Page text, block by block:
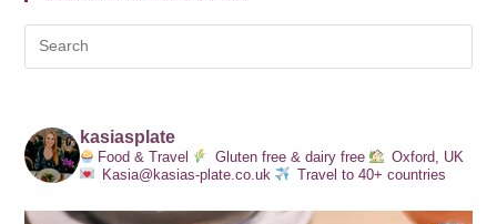
kasiasplate
Food & Travel Gluten free & dairy free
Oxford, UK
Kasia@kasias-plate.co.uk
Travel to 40+ countries